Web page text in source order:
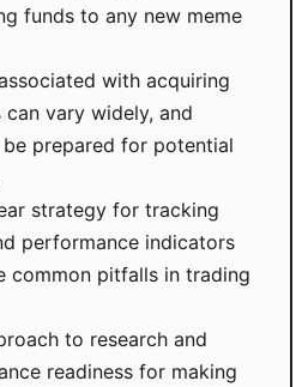
funds to any new meme
with acquiring
can vary widely, and
prepared for potential
strategy for tracking
performance indicators
common pitfalls in trading
to research and
readiness for making